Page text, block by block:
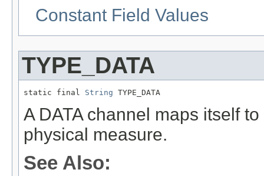
Constant Field Values
TYPE_DATA
static final String TYPE_DATA
A DATA channel maps itself
physical measure.
See Also: